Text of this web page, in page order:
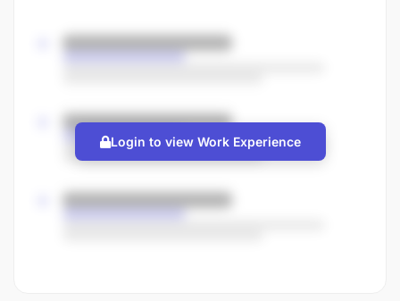
Login to view Work Experience